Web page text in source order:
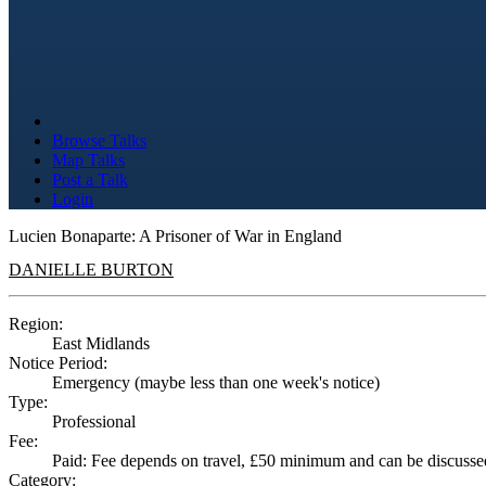
Browse Talks
Map Talks
Post a Talk
Login
Lucien Bonaparte: A Prisoner of War in England
DANIELLE BURTON
Region:
East Midlands
Notice Period:
Emergency (maybe less than one week's notice)
Type:
Professional
Fee:
Paid: Fee depends on travel, £50 minimum and can be
Category: